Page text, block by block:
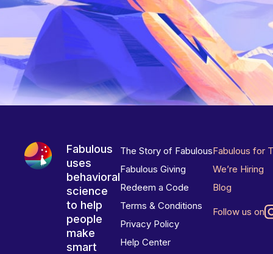
Fabulous
uses
behavioral
science
to help
people
make
smart
The Story of Fabulous
Fabulous Giving
Redeem a Code
Terms & Conditions
Privacy Policy
Help Center
Fabulous for
We’re Hiring
Blog
Follow us on